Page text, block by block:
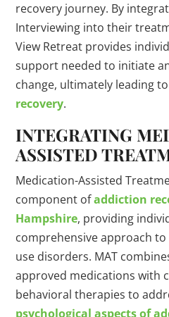
recovery journey. By
Interviewing into their
View Retreat provides
support needed to initiate
change, ultimately leading
recovery.
INTEGRATING
ASSISTED
Medication-Assisted
component ofaddiction
Hampshire, providing
comprehensive approach
use disorders. MAT
approved medications with
behavioral therapies to
psychological aspects of